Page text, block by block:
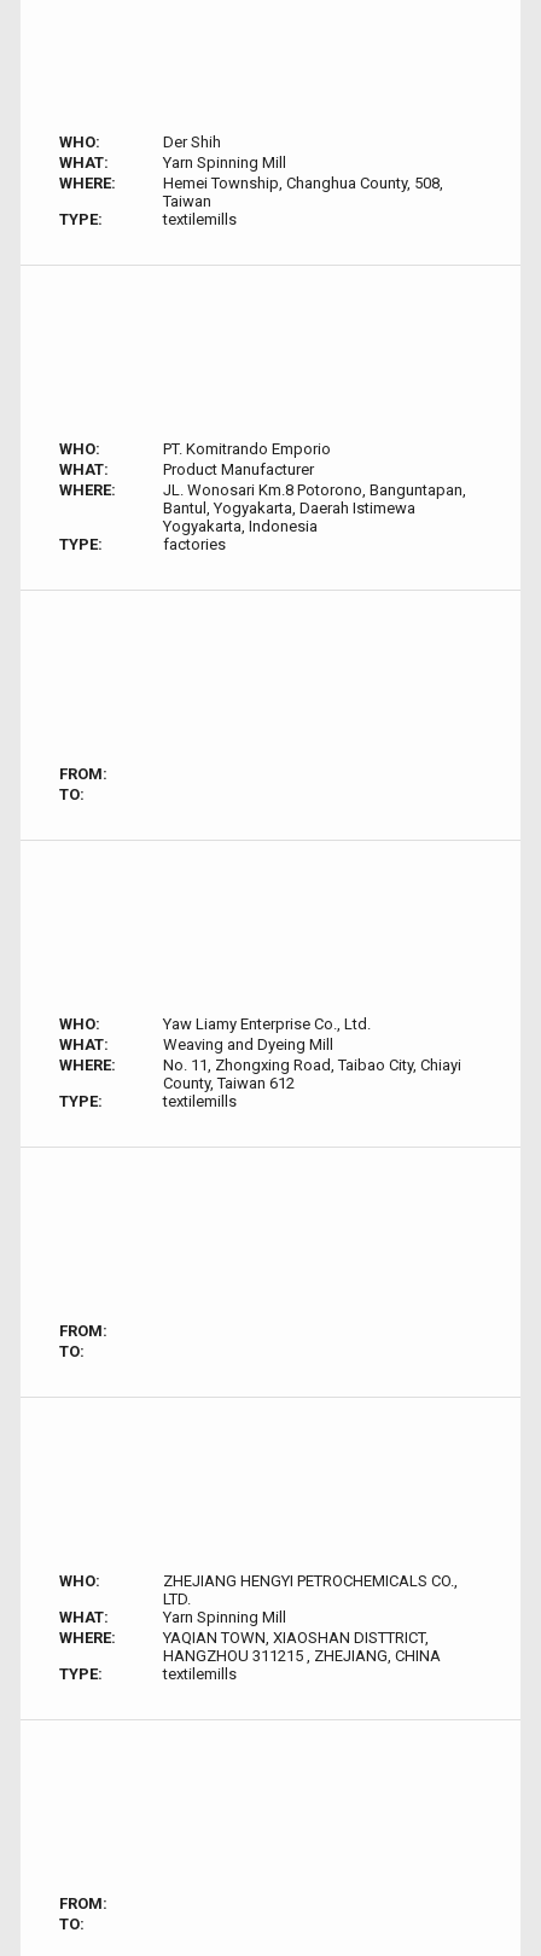
WHO:
Der Shih
WHAT:
Yarn Spinning Mill
WHERE:
Hemei Township, Changhua County, 508,
Taiwan
TYPE:
textilemills
WHO:
PT. Komitrando Emporio
WHAT:
Product Manufacturer
WHERE:
JL. Wonosari Km.8 Potorono, Banguntapan,
Bantul, Yogyakarta, Daerah Istimewa
Yogyakarta, Indonesia
TYPE:
factories
FROM:
TO:
WHO:
Yaw Liamy Enterprise Co., Ltd.
WHAT:
Weaving and Dyeing Mill
WHERE:
No. 11, Zhongxing Road, Taibao City, Chiayi
County, Taiwan 612
TYPE:
textilemills
FROM:
TO:
WHO:
ZHEJIANG HENGYI PETROCHEMICALS CO.,
LTD.
WHAT:
Yarn Spinning Mill
WHERE:
YAQIAN TOWN, XIAOSHAN DISTTRICT,
HANGZHOU 311215 , ZHEJIANG, CHINA
TYPE:
textilemills
FROM:
TO: